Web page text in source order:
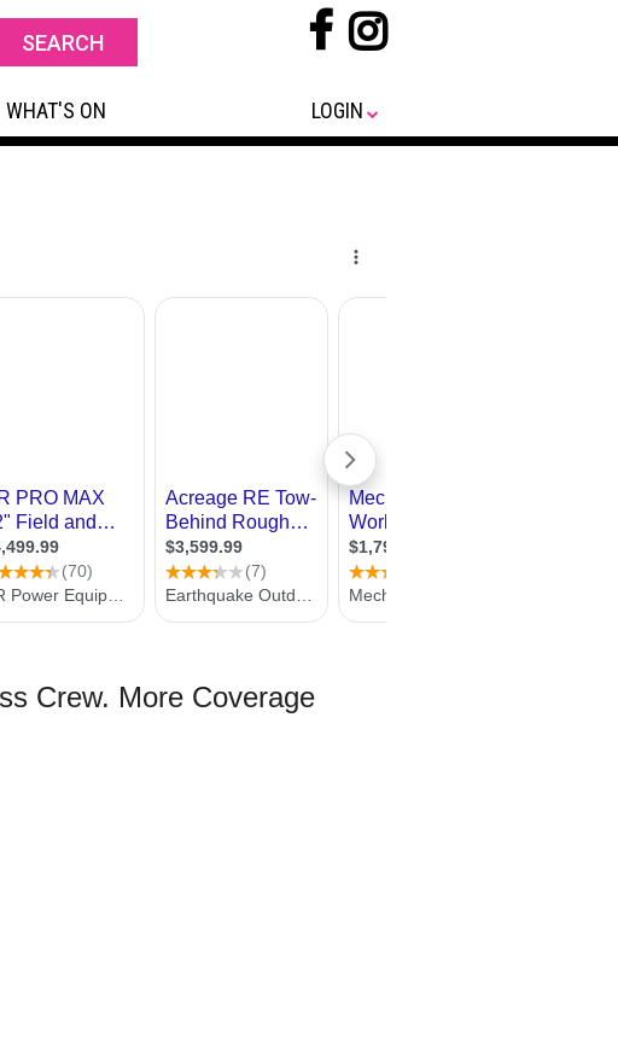
WHAT'S ON LOGIN